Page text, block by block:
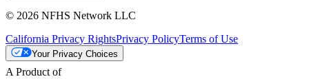
© 2026 NFHS Network LLC
California Privacy RightsPrivacy PolicyTerms of Use
Your Privacy Choices
A Product of